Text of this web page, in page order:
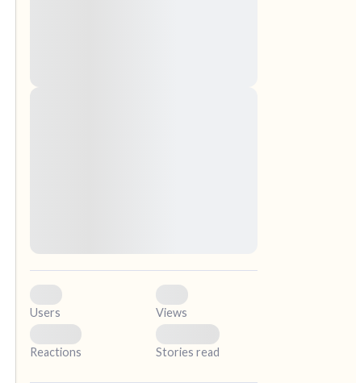
Lorem ipsum dolor sit amet, consectetuer
0
Users
0
Views
0
Reactions
0
Stories read